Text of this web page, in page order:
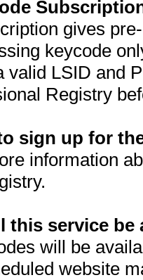
gives
keycode
valid LSID and
Registry
sign up for
information
this service be
will be
website